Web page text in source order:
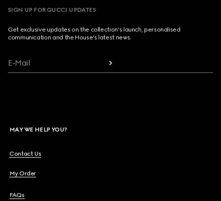
SIGN UP FOR GUCCI UPDATES
Get exclusive updates on the collection's launch, personalised
communication and the House's latest news.
E-Mail
MAY WE HELP YOU?
Contact Us
My Order
FAQs